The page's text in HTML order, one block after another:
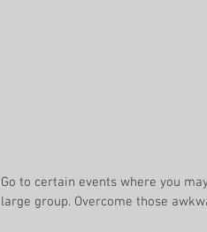
Go to certain events where you
large group. Overcome those